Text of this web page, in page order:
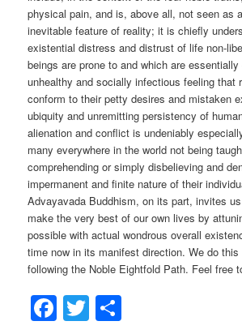
physical pain, and is, above all, not seen as
inevitable feature of reality; it is chiefly
existential distress and distrust of life non-
beings are prone to and which are
unhealthy and socially infectious feeling that
conform to their petty desires and mistaken
ubiquity and unremitting persistency of
alienation and conflict is undeniably
many everywhere in the world not being
comprehending or simply disbelieving and
impermanent and finite nature of their
Advayavada Buddhism, on its part, invites
make the very best of our own lives by
possible with actual wondrous overall
time now in its manifest direction. We do
following the Noble Eightfold Path. Feel free
Facebook
Twitter